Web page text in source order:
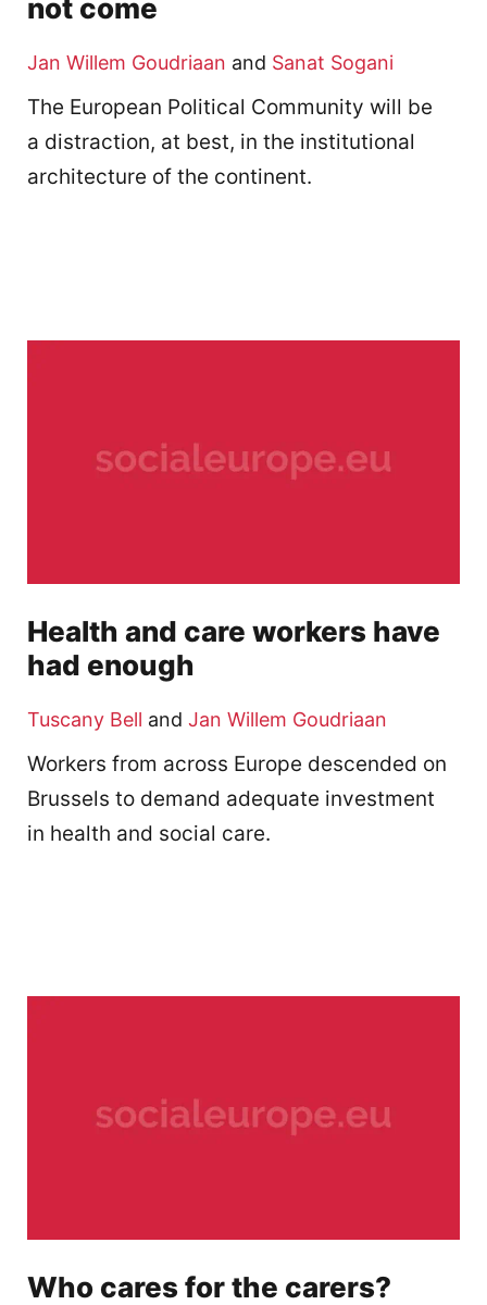
not come
Jan Willem Goudriaan and Sanat Sogani
The European Political Community will be
a distraction, at best, in the institutional
architecture of the continent.
Health and care workers have
had enough
Tuscany Bell and Jan Willem Goudriaan
Workers from across Europe descended on
Brussels to demand adequate investment
in health and social care.
Who cares for the carers?